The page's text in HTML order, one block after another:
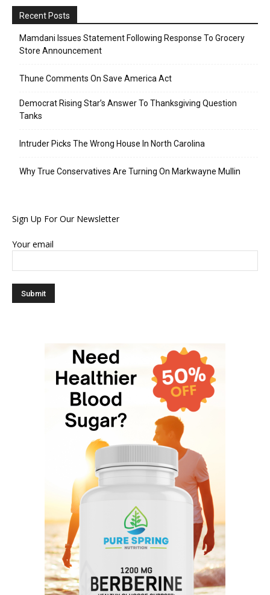
Recent Posts
Mamdani Issues Statement Following Response To Grocery
Store Announcement
Thune Comments On Save America Act
Democrat Rising Star’s Answer To Thanksgiving Question
Tanks
Intruder Picks The Wrong House In North Carolina
Why True Conservatives Are Turning On Markwayne Mullin
Sign Up For Our Newsletter
Your email